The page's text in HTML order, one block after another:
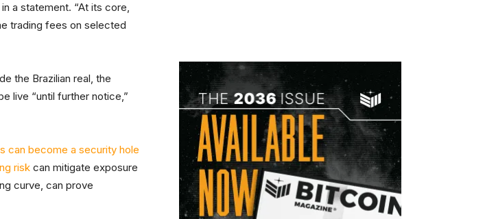
a statement. “At its core,
trading fees on selected
the Brazilian real, the
live “until further notice,”
can become a security hole
risk can mitigate exposure
curve, can prove